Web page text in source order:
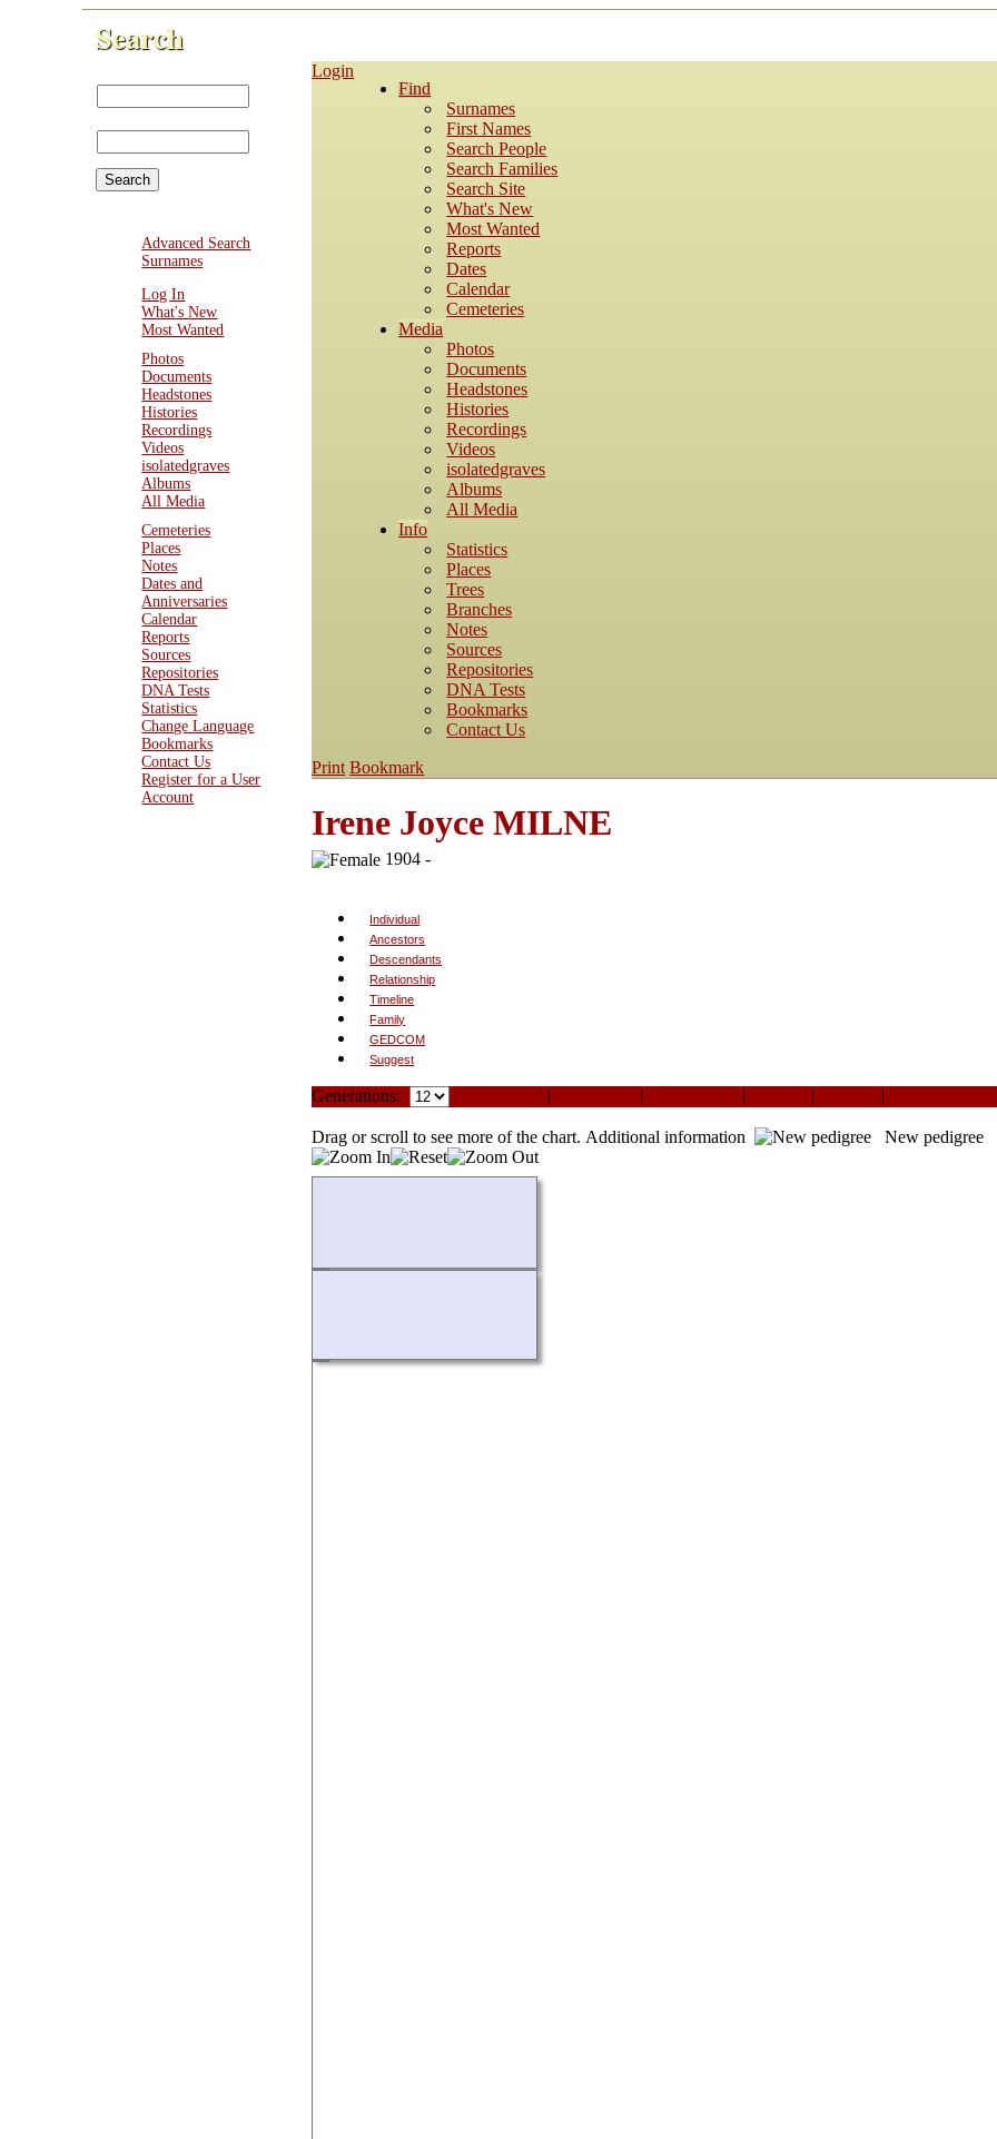
Search
Advanced Search
Surnames
Log In
What's New
Most Wanted
Photos
Documents
Headstones
Histories
Recordings
Videos
isolatedgraves
Albums
All Media
Cemeteries
Places
Notes
Dates and
Anniversaries
Calendar
Reports
Sources
Repositories
DNA Tests
Statistics
Change Language
Bookmarks
Contact Us
Register for a User
Account
Login
Find
Surnames
First Names
Search People
Search Families
Search Site
What's New
Most Wanted
Reports
Dates
Calendar
Cemeteries
Media
Photos
Documents
Headstones
Histories
Recordings
Videos
isolatedgraves
Albums
All Media
Info
Statistics
Places
Trees
Branches
Notes
Sources
Repositories
DNA Tests
Bookmarks
Contact Us
Print Bookmark
Irene Joyce MILNE
1904 -
Individual
Ancestors
Descendants
Relationship
Timeline
Family
GEDCOM
Suggest
Generations: | | | | |
Drag or scroll to see more of the chart. Additional information New pedigree